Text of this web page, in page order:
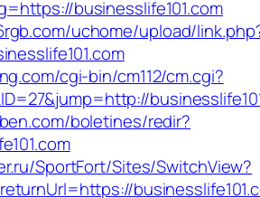
businesslife101.com
uchome/upload/
cgi-bin/cm112/cm.cgi?
boletines/redir?
SportFort/Sites/SwitchView?